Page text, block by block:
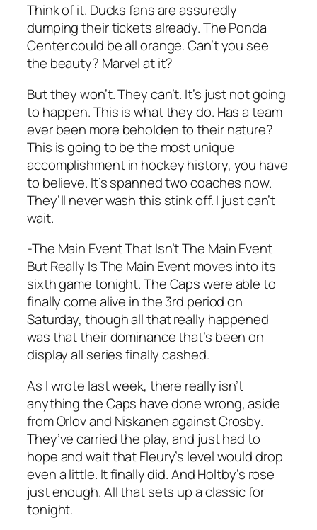
Think of it. Ducks fans are assuredly
dumping their tickets already. The Ponda
Center could be all orange. Can’t you see
the beauty? Marvel at it?
But they won’t. They can’t. It’s just not going
to happen. This is what they do. Has a team
ever been more beholden to their nature?
This is going to be the most unique
accomplishment in hockey history, you have
to believe. It’s spanned two coaches now.
They’ll never wash this stink off. I just can’t
wait.
-The Main Event That Isn’t The Main Event
But Really Is The Main Event moves into its
sixth game tonight. The Caps were able to
finally come alive in the 3rd period on
Saturday, though all that really happened
was that their dominance that’s been on
display all series finally cashed.
As I wrote last week, there really isn’t
anything the Caps have done wrong, aside
from Orlov and Niskanen against Crosby.
They’ve carried the play, and just had to
hope and wait that Fleury’s level would drop
even a little. It finally did. And Holtby’s rose
just enough. All that sets up a classic for
tonight.